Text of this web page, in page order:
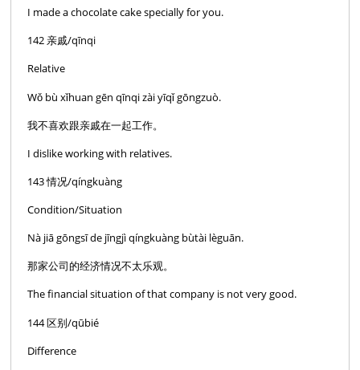
I made a chocolate cake specially for you.
142 亲戚/qīnqi
Relative
Wǒ bù xǐhuan gēn qīnqi zài yīqǐ gōngzuò.
我不喜欢跟亲戚在一起工作。
I dislike working with relatives.
143 情况/qíngkuàng
Condition/Situation
Nà jiā gōngsī de jīngjì qíngkuàng bùtài lèguān.
那家公司的经济情况不太乐观。
The financial situation of that company is not very good.
144 区别/qūbié
Difference